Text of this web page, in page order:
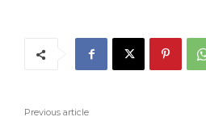
Previous article